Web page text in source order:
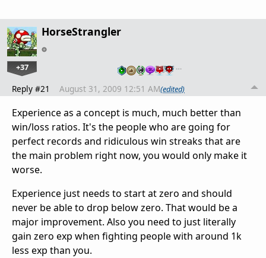
HorseStrangler
+37 …
Reply #21 August 31, 2009 12:51 AM(edited)
Experience as a concept is much, much better than
win/loss ratios. It's the people who are going for
perfect records and ridiculous win streaks that are
the main problem right now, you would only make it
worse.
Experience just needs to start at zero and should
never be able to drop below zero. That would be a
major improvement. Also you need to just literally
gain zero exp when fighting people with around 1k
less exp than you.